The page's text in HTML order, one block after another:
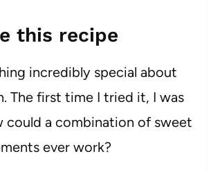
this recipe
incredibly special about
The first time I tried it, I was
could a combination of sweet
ever work?